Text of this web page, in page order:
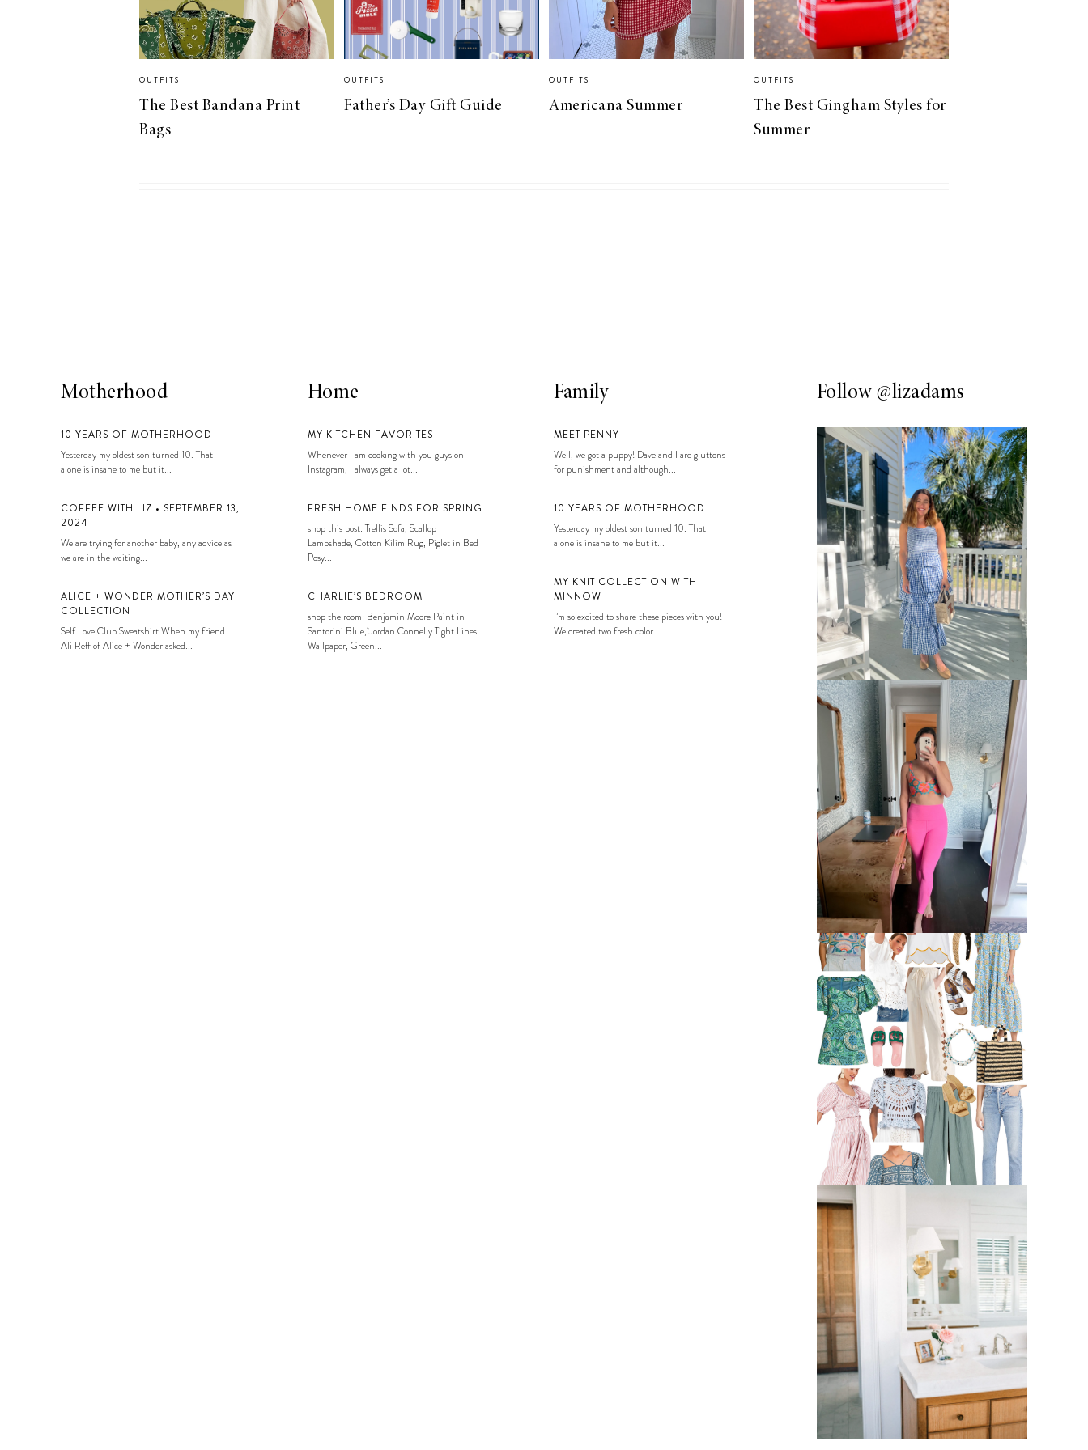
OUTFITS
The Best Bandana Print
Bags
OUTFITS
Father’s Day Gift Guide
OUTFITS
Americana Summer
OUTFITS
The Best Gingham Styles for
Summer
Follow @lizadams
Motherhood
10 YEARS OF MOTHERHOOD
Yesterday my oldest son turned 10. That
alone is insane to me but it...
COFFEE WITH LIZ • SEPTEMBER 13,
2024
We are trying for another baby, any advice as
we are in the waiting...
ALICE + WONDER MOTHER’S DAY
COLLECTION
Self Love Club Sweatshirt When my friend
Ali Reff of Alice + Wonder asked...
Home
MY KITCHEN FAVORITES
Whenever I am cooking with you guys on
Instagram, I always get a lot...
FRESH HOME FINDS FOR SPRING
shop this post: Trellis Sofa, Scallop
Lampshade, Cotton Kilim Rug, Piglet in Bed
Posy...
CHARLIE’S BEDROOM
shop the room: Benjamin Moore Paint in
Santorini Blue, Jordan Connelly Tight Lines
Wallpaper, Green...
Family
MEET PENNY
Well, we got a puppy! Dave and I are gluttons
for punishment and although...
10 YEARS OF MOTHERHOOD
Yesterday my oldest son turned 10. That
alone is insane to me but it...
MY KNIT COLLECTION WITH
MINNOW
I’m so excited to share these pieces with you!
We created two fresh color...